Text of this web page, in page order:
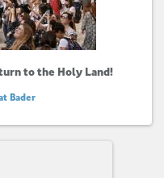
to the Holy Land!
Bader